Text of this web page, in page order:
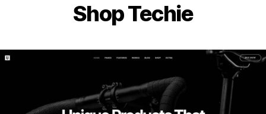
Shop Techie